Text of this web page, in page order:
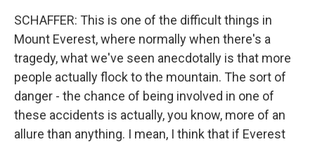
SCHAFFER: This is one of the difficult things in
Mount Everest, where normally when there's a
tragedy, what we've seen anecdotally is that more
people actually flock to the mountain. The sort of
danger - the chance of being involved in one of
these accidents is actually, you know, more of an
allure than anything. I mean, I think that if Everest